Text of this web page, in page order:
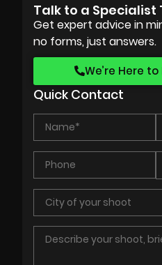
Talk to a Specialist
Get expert advice in
no forms, just answers.
We’re Here
Quick Contact